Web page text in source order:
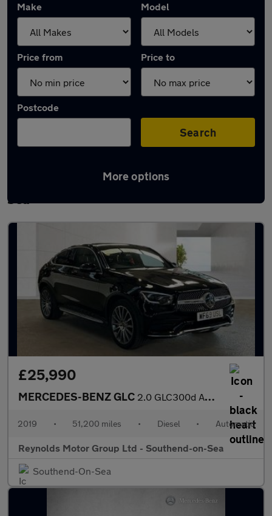
Make Model
Price from Price to
Postcode
Search
More options
Latest used Mercedes GLC in Southend-on-
Sea
£25,990
MERCEDES-BENZ GLC 2.0 GLC300d AMG Line (Premium) Coupe 5dr Diesel G-Tronic+ 4MATIC
2019 • 51,200 miles • Diesel • Automatic
Reynolds Motor Group Ltd - Southend-on-Sea
Southend-On-Sea